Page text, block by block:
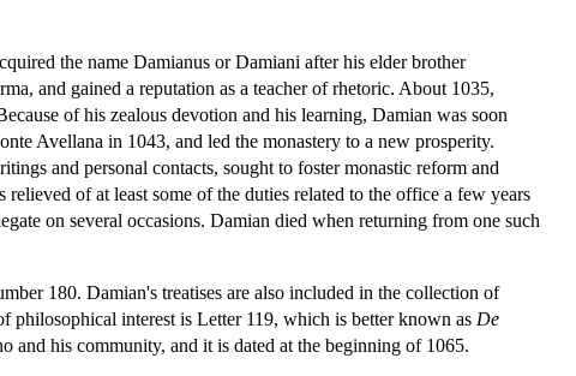
the name Damianus or Damiani after his elder brother
and gained a reputation as a teacher of rhetoric. About 1035,
of his zealous devotion and his learning, Damian was soon
Avellana in 1043, and led the monastery to a new prosperity.
and personal contacts, sought to foster monastic reform and
of at least some of the duties related to the office a few years
on several occasions. Damian died when returning from one such
180. Damian's treatises are also included in the collection of
philosophical interest is Letter 119, which is better known as De
and his community, and it is dated at the beginning of 1065.